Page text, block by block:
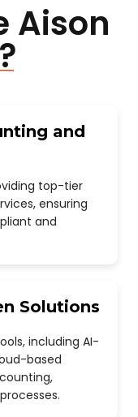
Aison
and
top-tier
ensuring
and
Solutions
including AI-
based